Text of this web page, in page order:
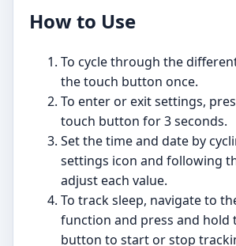
How to Use
To cycle through the
the touch button once.
To enter or exit settings,
touch button for 3 seconds.
Set the time and date by
settings icon and following
adjust each value.
To track sleep, navigate to
function and press and hold
button to start or stop